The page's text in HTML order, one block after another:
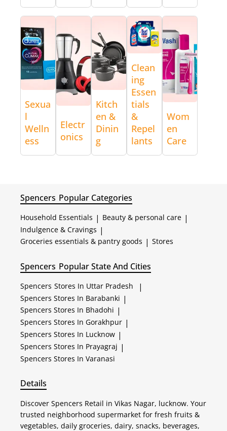
Sexua
l
Welln
ess
Electr
onics
Kitch
en &
Dinin
g
Clean
ing
Essen
tials
&
Repel
lants
Wom
en
Care
Spencers Popular Categories
Household Essentials | Beauty & personal care |
Indulgence & Cravings |
Groceries essentials & pantry goods | Stores
Spencers Popular State And Cities
Spencers Stores In Uttar Pradesh |
Spencers Stores In Barabanki |
Spencers Stores In Bhadohi |
Spencers Stores In Gorakhpur |
Spencers Stores In Lucknow |
Spencers Stores In Prayagraj |
Spencers Stores In Varanasi
Details
Discover Spencers Retail in Vikas Nagar, lucknow. Your
trusted neighborhood supermarket for fresh fruits &
vegetables, daily groceries, dairy, snacks, beverages,